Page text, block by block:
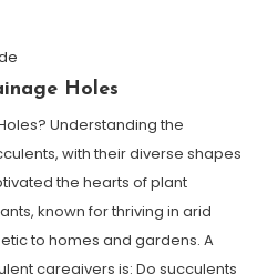
Holes
Understanding the
with their diverse shapes
the hearts of plant
known for thriving in arid
to homes and gardens. A
caregivers is: Do succulents